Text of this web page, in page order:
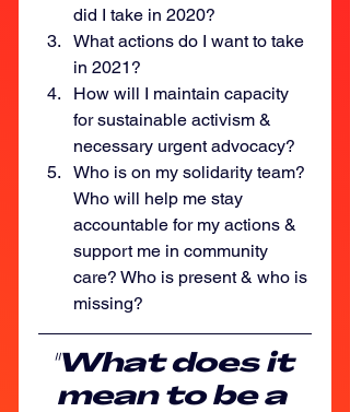
did I take in 2020?
What actions do I want to take
in 2021?
How will I maintain capacity
for sustainable activism &
necessary urgent advocacy?
Who is on my solidarity team?
Who will help me stay
accountable for my actions &
support me in community
care? Who is present & who is
missing?
"What does it
mean to be a